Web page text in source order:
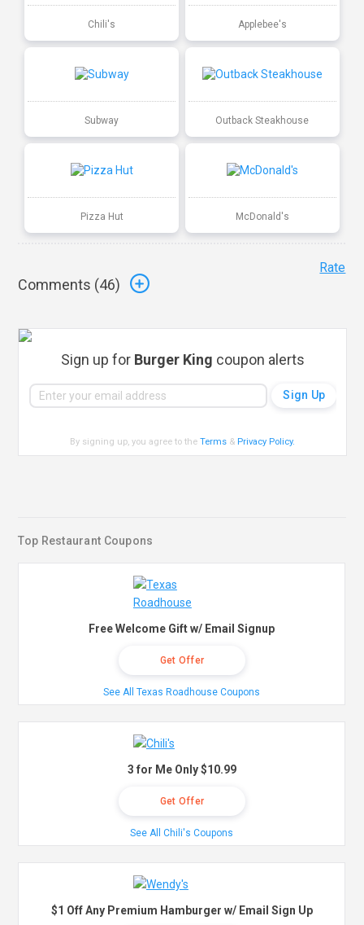
Chili's Applebee's
Subway Outback Steakhouse
Pizza Hut McDonald's
Comments (46)
Rate
Sign up for Burger King coupon alerts
By signing up, you agree to theTerms & Privacy Policy.
Top Restaurant Coupons
Free Welcome Gift w/ Email Signup
Get Offer
See All Texas Roadhouse Coupons
3 for Me Only $10.99
Get Offer
See All Chili's Coupons
$1 Off Any Premium Hamburger w/ Email Sign Up